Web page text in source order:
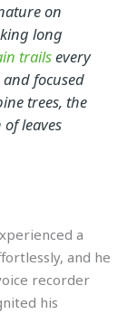
on
long
trailsevery
focused
trees, the
leaves
a
and he
recorder
his